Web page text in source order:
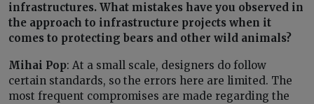
infrastructures. What mistakes have you observed in
the approach to infrastructure projects when it
comes to protecting bears and other wild animals?
Mihai Pop: At a small scale, designers do follow
certain standards, so the errors here are limited. The
most frequent compromises are made regarding the